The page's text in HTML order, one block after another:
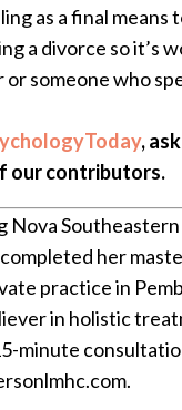
as a final
a divorce so it’s
someone who
,
our contributors.
her
practice in
in holistic
minute